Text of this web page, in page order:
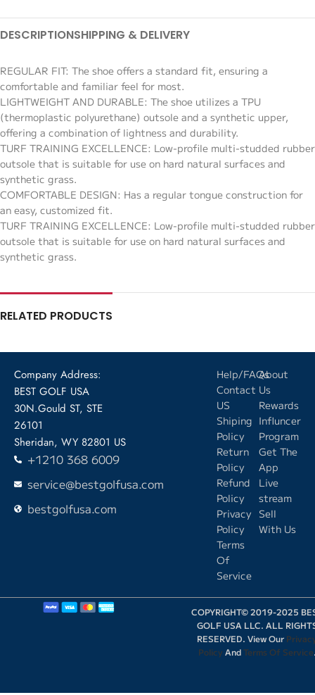
DESCRIPTIONSHIPPING & DELIVERY
REGULAR FIT: The shoe offers a standard fit, ensuring a
comfortable and familiar feel for most.
LIGHTWEIGHT AND DURABLE: The shoe utilizes a TPU
(thermoplastic polyurethane) outsole and a synthetic upper,
offering a combination of lightness and durability.
TURF TRAINING EXCELLENCE: Low-profile multi-studded rubber
outsole that is suitable for use on hard natural surfaces and
synthetic grass.
COMFORTABLE DESIGN: Has a regular tongue construction for
an easy, customized fit.
TURF TRAINING EXCELLENCE: Low-profile multi-studded rubber
outsole that is suitable for use on hard natural surfaces and
synthetic grass.
RELATED PRODUCTS
Company Address:
BEST GOLF USA
30N.Gould ST, STE
26101
Sheridan, WY 82801 US
+1210 368 6009
service@bestgolfusa.com
bestgolfusa.com
Help/FAQs
Contact
US
Shiping
Policy
Return
Policy
Refund
Policy
Privacy
Policy
Terms
Of
Service
About
Us
Rewards
Influncer
Program
Get The
App
Live
stream
Sell
With Us
COPYRIGHT© 2019-2025
GOLF USA LLC. ALL
RESERVED. View Our
Policy And Terms Of Service